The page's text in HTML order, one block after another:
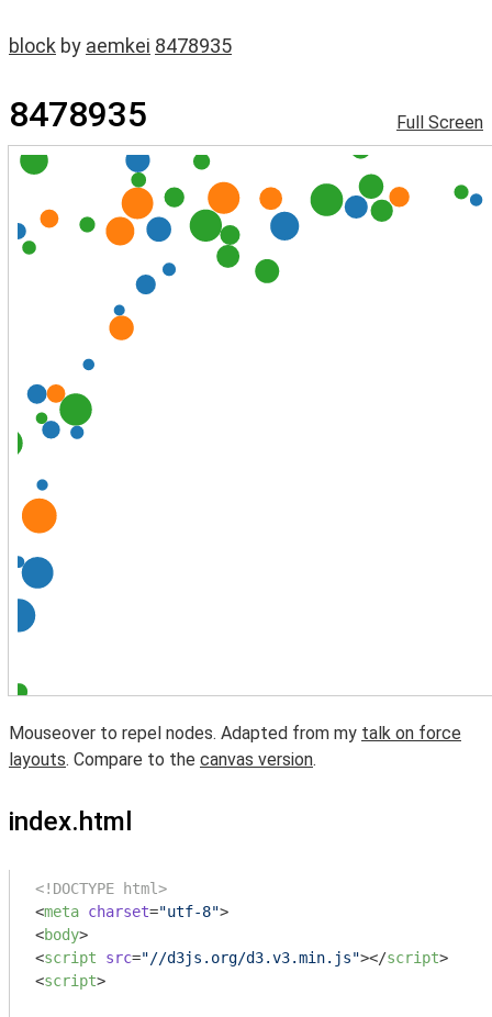
block by aemkei 8478935
8478935 Full Screen
Mouseover to repel nodes. Adapted from my talk on force
layouts. Compare to the canvas version.
index.html
<!DOCTYPE html>
<meta charset="utf-8">
<body>
<script src="//d3js.org/d3.v3.min.js"></script>
<script>